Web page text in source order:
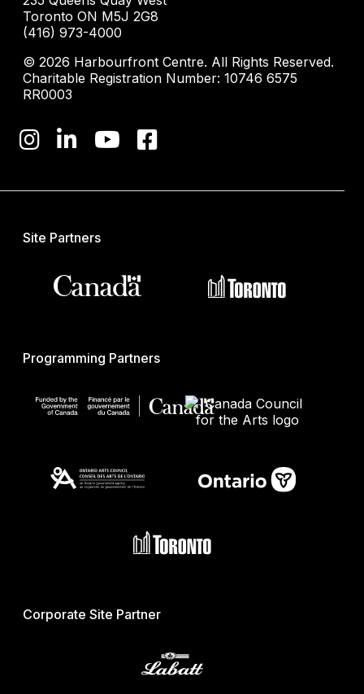
Toronto ON M5J 2G8
(416) 973-4000
© 2026 Harbourfront Centre. All Rights Reserved.
Charitable Registration Number: 10746 6575
RR0003
Site Partners
Programming Partners
Corporate Site Partner